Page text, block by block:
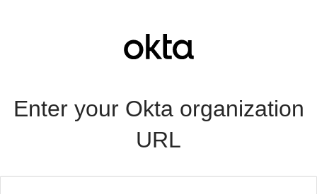
Enter your Okta organization
URL